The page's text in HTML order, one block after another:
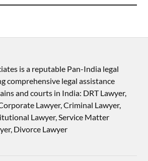
is a reputable Pan-India legal
comprehensive legal assistance
and courts in India: DRT Lawyer,
Lawyer, Criminal Lawyer,
Lawyer, Service Matter
Divorce Lawyer